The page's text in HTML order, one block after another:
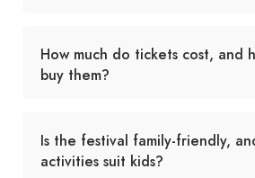
How much do tickets cost, and
buy them?
Is the festival family-friendly,
activities suit kids?